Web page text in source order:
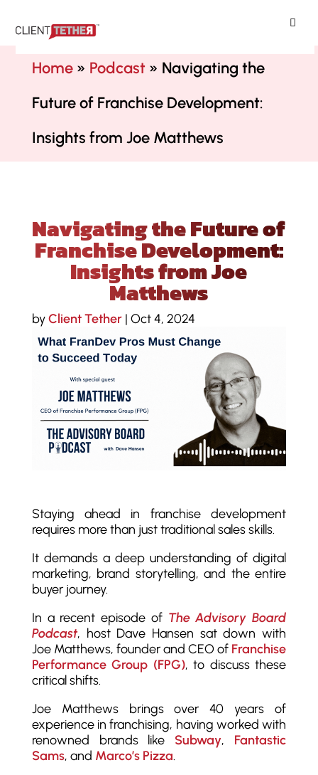
Home» Podcast» Navigating the
Future of Franchise Development:
Insights from Joe Matthews
Navigating the Future of
Franchise Development:
Insights from Joe
Matthews
byClient Tether| Oct 4, 2024
Staying ahead in franchise development
requires more than just traditional sales skills.
It demands a deep understanding of digital
marketing, brand storytelling, and the entire
buyer journey.
In a recent episode of The Advisory Board
Podcast, host Dave Hansen sat down with
Joe Matthews, founder and CEO of Franchise
Performance Group (FPG), to discuss these
critical shifts.
Joe Matthews brings over 40 years of
experience in franchising, having worked with
renowned brands like Subway, Fantastic
Sams, and Marco’s Pizza.